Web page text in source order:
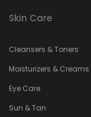
Skin Care
Cleansers & Toners
Moisturizers & Creams
Eye Care
Sun & Tan